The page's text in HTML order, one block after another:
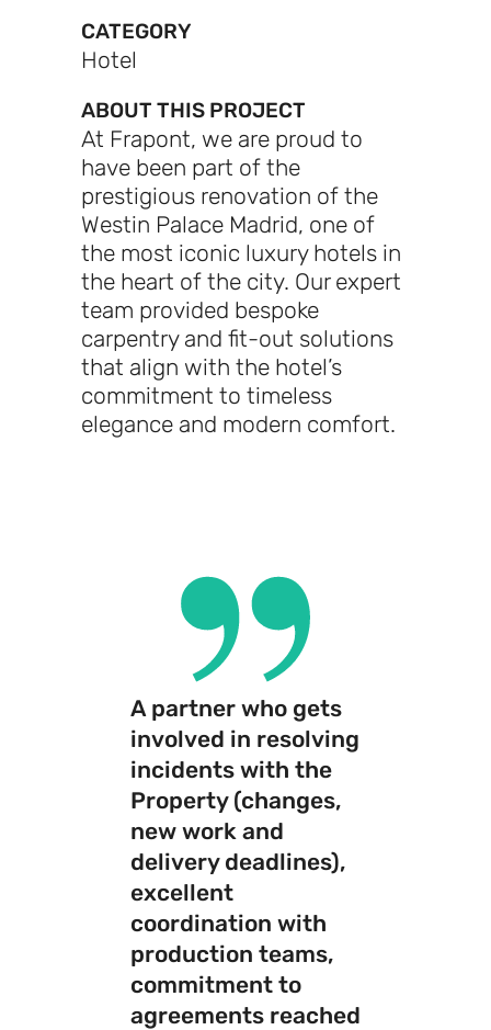
CATEGORY
Hotel
ABOUT THIS PROJECT
At Frapont, we are proud to
have been part of the
prestigious renovation of the
Westin Palace Madrid, one of
the most iconic luxury hotels in
the heart of the city. Our expert
team provided bespoke
carpentry and fit-out solutions
that align with the hotel’s
commitment to timeless
elegance and modern comfort.
A partner who gets
involved in resolving
incidents with the
Property (changes,
new work and
delivery deadlines),
excellent
coordination with
production teams,
commitment to
agreements reached